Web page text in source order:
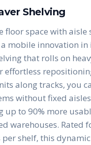
Shelving
floor space with aisle
a mobile innovation
that rolls on
effortless
along tracks, you
without fixed
up to 90% more
warehouses. Rated
per shelf, this dynamic